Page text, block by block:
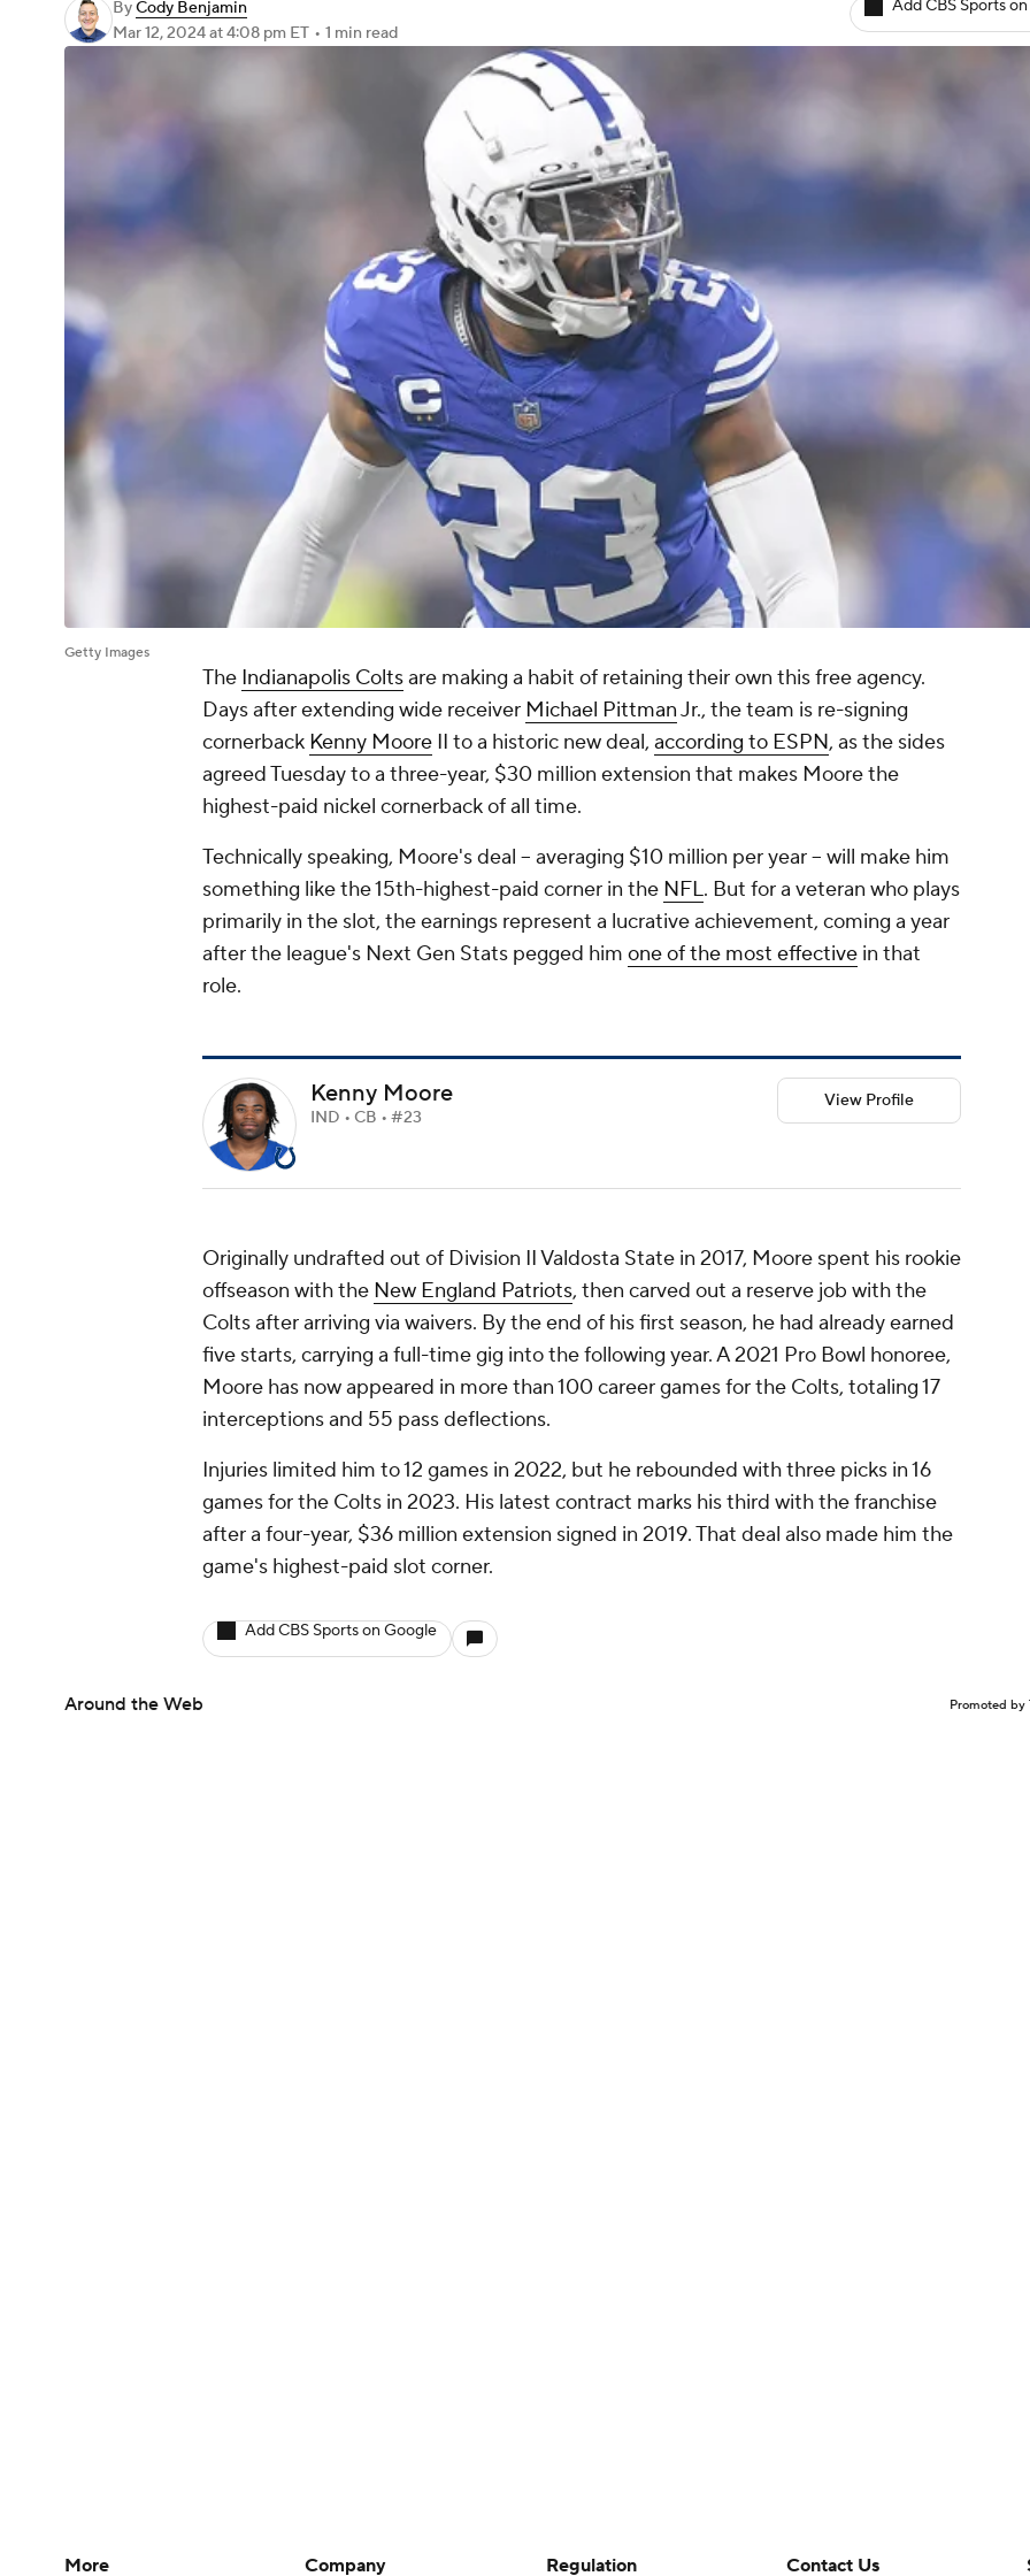
ByCody Benjamin
Mar 12, 2024at 4:08 pm ET • 1 min read
Add CBS Sports
Getty Images
The Indianapolis Coltsare making a habit of retaining their own this free agency.
Days after extending wide receiver Michael PittmanJr., the team is re-signing
cornerback Kenny Moore II to a historic new deal, according to ESPN, as the sides
agreed Tuesday to a three-year, $30 million extension that makes Moore the
highest-paid nickel cornerback of all time.
Technically speaking, Moore's deal -- averaging $10 million per year -- will make him
something like the 15th-highest-paid corner in the NFL. But for a veteran who plays
primarily in the slot, the earnings represent a lucrative achievement, coming a year
after the league's Next Gen Stats pegged him one of the most effective in that
role.
Kenny Moore
IND • CB • #23
View Profile
Originally undrafted out of Division II Valdosta State in 2017, Moore spent his rookie
offseason with the New England Patriots, then carved out a reserve job with the
Colts after arriving via waivers. By the end of his first season, he had already earned
five starts, carrying a full-time gig into the following year. A 2021 Pro Bowl honoree,
Moore has now appeared in more than 100 career games for the Colts, totaling 17
interceptions and 55 pass deflections.
Injuries limited him to 12 games in 2022, but he rebounded with three picks in 16
games for the Colts in 2023. His latest contract marks his third with the franchise
after a four-year, $36 million extension signed in 2019. That deal also made him the
game's highest-paid slot corner.
Add CBS Sports on Google
Around the Web Promoted by
More Company Regulation Contact Us